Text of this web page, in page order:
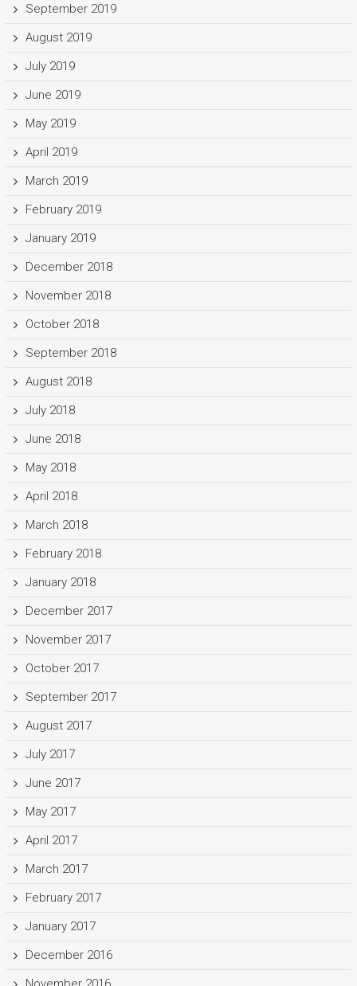
September 2019
August 2019
July 2019
June 2019
May 2019
April 2019
March 2019
February 2019
January 2019
December 2018
November 2018
October 2018
September 2018
August 2018
July 2018
June 2018
May 2018
April 2018
March 2018
February 2018
January 2018
December 2017
November 2017
October 2017
September 2017
August 2017
July 2017
June 2017
May 2017
April 2017
March 2017
February 2017
January 2017
December 2016